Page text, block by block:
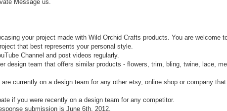
Message us.
your project made with Wild Orchid Crafts products. You are welcome
that best represents your personal style.
Channel and post videos regularly.
design team that offers similar products - flowers, trim, bling, twine, lace,
currently on a design team for any other etsy, online shop or company
if you were recently on a design team for any competitor.
submission is June 6th, 2012.